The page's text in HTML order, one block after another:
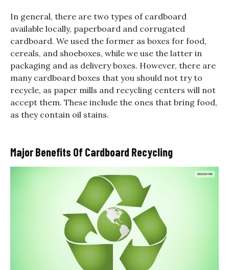
In general, there are two types of cardboard
available locally, paperboard and corrugated
cardboard. We used the former as boxes for food,
cereals, and shoeboxes, while we use the latter in
packaging and as delivery boxes. However, there are
many cardboard boxes that you should not try to
recycle, as paper mills and recycling centers will not
accept them. These include the ones that bring food,
as they contain oil stains.
Major Benefits Of Cardboard Recycling